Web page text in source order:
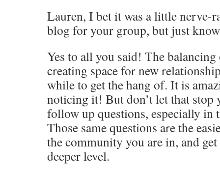
Lauren, I bet it was a little
blog for your group, but just
Yes to all you said! The
creating space for new
while to get the hang of. It is
noticing it! But don’t let that stop
follow up questions, especially in
Those same questions are the
the community you are in, and
deeper level.